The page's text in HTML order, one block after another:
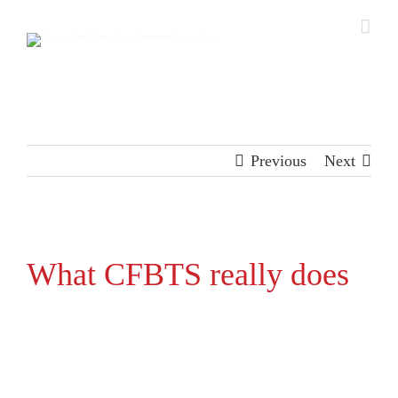
Previous Next
Larger
Image
What CFBTS really does